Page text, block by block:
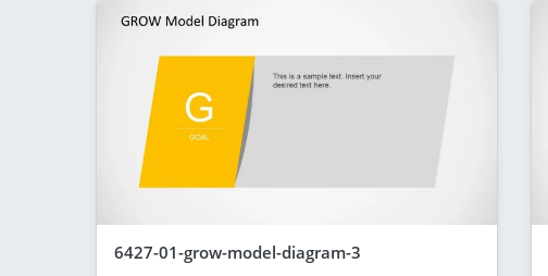
6427-01-grow-model-diagram-3